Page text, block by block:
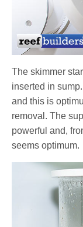
The skimmer
inserted in
and this is
removal. The
powerful and,
seems optimum.